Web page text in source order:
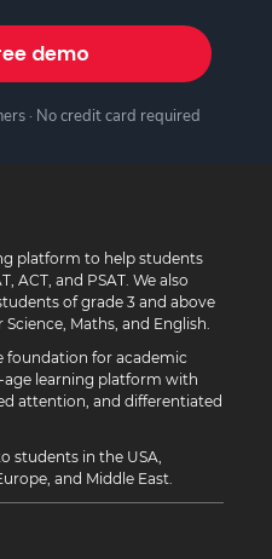
demo
· No credit card required
platform to help students
ACT, and PSAT. We also
of grade 3 and above
Maths, and English.
foundation for academic
age learning platform with
attention, and differentiated
students in the USA,
and Middle East.